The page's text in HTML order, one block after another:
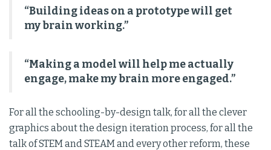
“Building ideas on a prototype will get
my brain working.”
“Making a model will help me actually
engage, make my brain more engaged.”
For all the schooling-by-design talk, for all the clever
graphics about the design iteration process, for all the
talk of STEM and STEAM and every other reform, these